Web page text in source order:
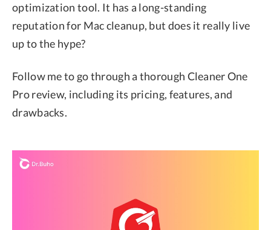
optimization tool. It has a long-standing
reputation for Mac cleanup, but does it really live
up to the hype?
Follow me to go through a thorough Cleaner One
Pro review, including its pricing, features, and
drawbacks.